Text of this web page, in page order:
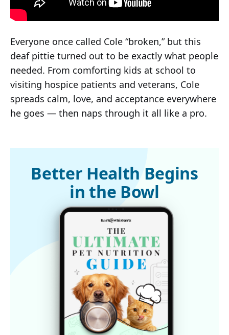
Everyone once called Cole “broken,” but this
deaf pittie turned out to be exactly what people
needed. From comforting kids at school to
visiting hospice patients and veterans, Cole
spreads calm, love, and acceptance everywhere
he goes — then naps through it all like a pro.
Better Health Begins
in the Bowl